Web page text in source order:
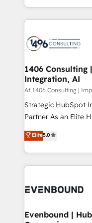
ンツとサイト構造を最適化。 🏆 なぜ
か？ ✓ HubSpot
ード受賞・HUGリ
HubSpot大百科 出版 CRM・AI活用に関するご相談、現
状整理の壁打ちなど
せください。
people, processes and data.
digital solutions on
marketing
allowing companies
the needs of the customer. We are part
Group, a group of
companies that
Competence
The synergies
together with the
to accompany
1406 Consulting
Integration, AI
Af 1406 Consulting |
Strategic HubSpot
Partner As an Elite HubSpot Partner, 1406 Consulting
helps mid-market
they sell, market,
HubSpot—we teach
to help you keep winning. What
Data & Content 📈
Agent Creation 🔄
Elite5.0
Evenbound |